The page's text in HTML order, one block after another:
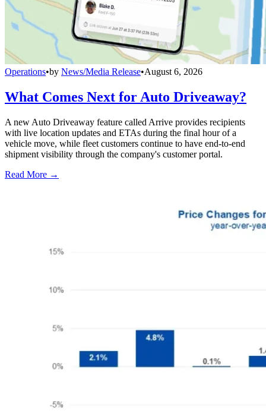
Operations•by News/Media Release•August 6, 2026
What Comes Next for Auto Driveaway?
A new Auto Driveaway feature called Arrive provides recipients
with live location updates and ETAs during the final hour of a
vehicle move, while fleet customers continue to have end-to-end
shipment visibility through the company's customer portal.
Read More →